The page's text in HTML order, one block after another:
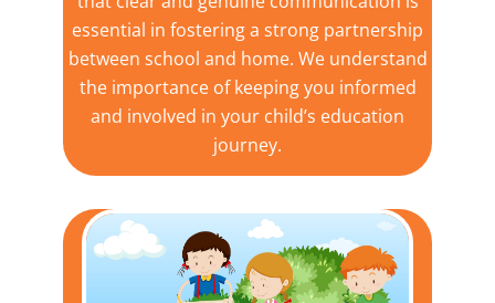
essential in fostering a strong partnership
between school and home. We understand
the importance of keeping you informed
and involved in your child’s education
journey.